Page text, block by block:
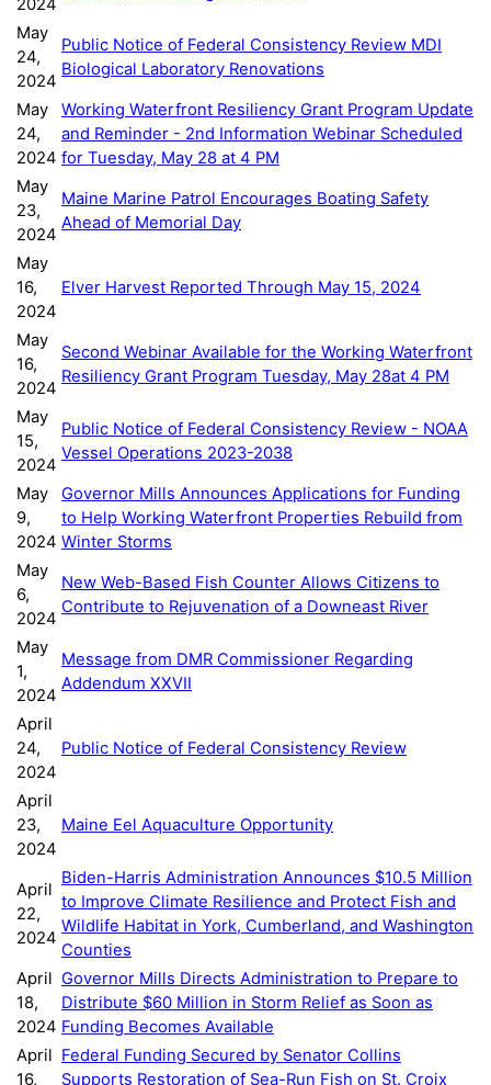
2024
May
24,
2024
Public Notice of Federal Consistency Review MDI
Biological Laboratory Renovations
May
24,
2024
Working Waterfront Resiliency Grant Program Update
and Reminder - 2nd Information Webinar Scheduled
for Tuesday, May 28 at 4 PM
May
23,
2024
Maine Marine Patrol Encourages Boating Safety
Ahead of Memorial Day
May
16,
2024
Elver Harvest Reported Through May 15, 2024
May
16,
2024
Second Webinar Available for the Working Waterfront
Resiliency Grant Program Tuesday, May 28at 4 PM
May
15,
2024
Public Notice of Federal Consistency Review - NOAA
Vessel Operations 2023-2038
May
9,
2024
Governor Mills Announces Applications for Funding
to Help Working Waterfront Properties Rebuild from
Winter Storms
May
6,
2024
New Web-Based Fish Counter Allows Citizens to
Contribute to Rejuvenation of a Downeast River
May
1,
2024
Message from DMR Commissioner Regarding
Addendum XXVII
April
24,
2024
Public Notice of Federal Consistency Review
April
23,
2024
Maine Eel Aquaculture Opportunity
April
22,
2024
Biden-Harris Administration Announces $10.5 Million
to Improve Climate Resilience and Protect Fish and
Wildlife Habitat in York, Cumberland, and Washington
Counties
April
18,
2024
Governor Mills Directs Administration to Prepare to
Distribute $60 Million in Storm Relief as Soon as
Funding Becomes Available
April
16,
Federal Funding Secured by Senator Collins
Supports Restoration of Sea-Run Fish on St. Croix